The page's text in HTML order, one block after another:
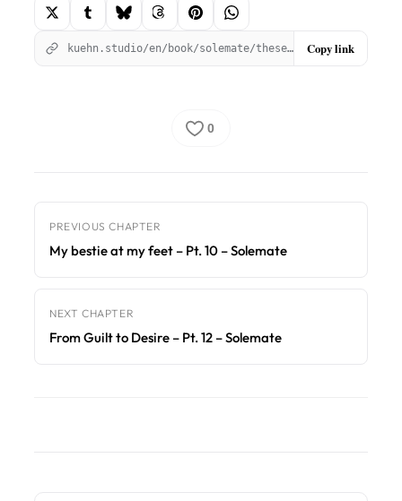
kuehn.studio/en/book/solemate/these-goddamn-feelings-pt-11-solemate/?utm_source=kuehnstudio&utm_medium=social_share&utm_campaign=chapter_260&utm_content=copy_link Copy link
0
PREVIOUS CHAPTER
My bestie at my feet – Pt. 10 – Solemate
NEXT CHAPTER
From Guilt to Desire – Pt. 12 – Solemate